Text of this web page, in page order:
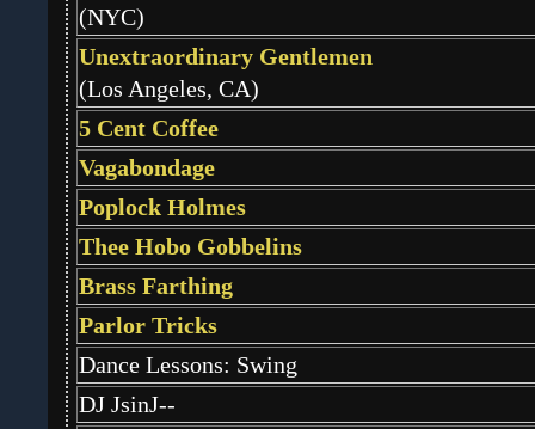
(NYC)
Unextraordinary Gentlemen
(Los Angeles, CA)
5 Cent Coffee
Vagabondage
Poplock Holmes
Thee Hobo Gobbelins
Brass Farthing
Parlor Tricks
Dance Lessons: Swing
DJ JsinJ--